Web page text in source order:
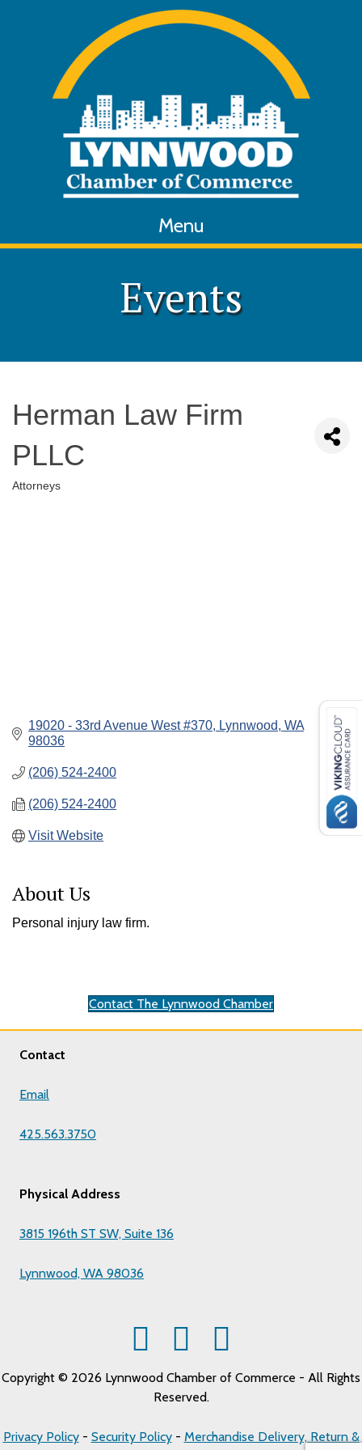
Menu
Events
Herman Law Firm
PLLC
Categories
Attorneys
19020 - 33rd Avenue West #370 Lynnwood WA
98036
(206) 524-2400
(206) 524-2400
Visit Website
About Us
Personal injury law firm.
Contact The Lynnwood Chamber
Contact
Email
425.563.3750
Physical Address
3815 196th ST SW, Suite 136
Lynnwood, WA 98036
Copyright © 2026 Lynnwood Chamber of Commerce - All Rights
Reserved.
Privacy Policy- Security Policy- Merchandise Delivery, Return &